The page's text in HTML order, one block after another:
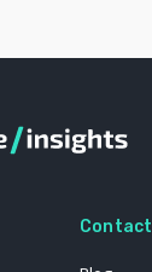
Contact